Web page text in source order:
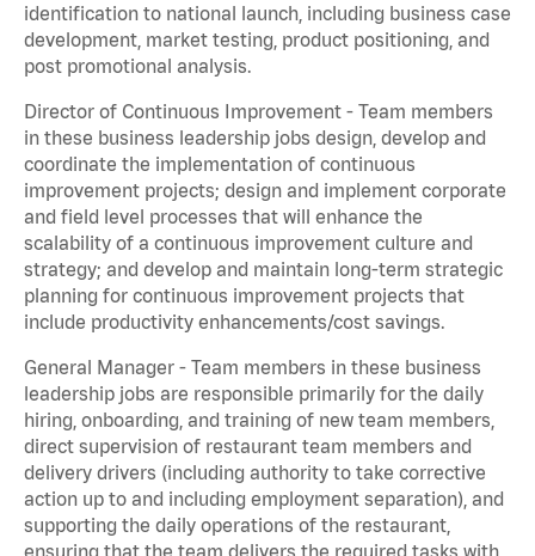
identification to national launch, including business case
development, market testing, product positioning, and
post promotional analysis.
Director of Continuous Improvement - Team members
in these business leadership jobs design, develop and
coordinate the implementation of continuous
improvement projects; design and implement corporate
and field level processes that will enhance the
scalability of a continuous improvement culture and
strategy; and develop and maintain long-term strategic
planning for continuous improvement projects that
include productivity enhancements/cost savings.
General Manager - Team members in these business
leadership jobs are responsible primarily for the daily
hiring, onboarding, and training of new team members,
direct supervision of restaurant team members and
delivery drivers (including authority to take corrective
action up to and including employment separation), and
supporting the daily operations of the restaurant,